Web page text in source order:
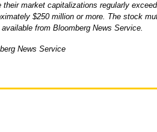
their market capitalizations regularly
$250 million or more. The stock
from Bloomberg News Service.
News Service